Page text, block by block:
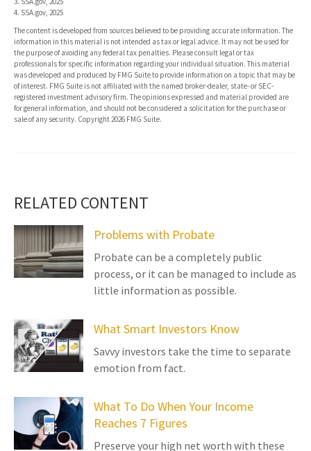
4. SSA.gov, 2025
The content is developed from sources believed to be providing accurate information. The
information in this material is not intended as tax or legal advice. It may not be used for
the purpose of avoiding any federal tax penalties. Please consult legal or tax
professionals for specific information regarding your individual situation. This material
was developed and produced by FMG Suite to provide information on a topic that may be
of interest. FMG Suite is not affiliated with the named broker-dealer, state- or SEC-
registered investment advisory firm. The opinions expressed and material provided are
for general information, and should not be considered a solicitation for the purchase or
sale of any security. Copyright2026 FMG Suite.
RELATED CONTENT
Problems with Probate
Probate can be a completely public
process, or it can be managed to include as
little information as possible.
What Smart Investors Know
Savvy investors take the time to separate
emotion from fact.
What To Do When Your Income
Reaches 7 Figures
Preserve your high net worth with these